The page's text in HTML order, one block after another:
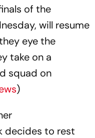
of the
will resume
eye the
take on a
squad on
)
decides to rest